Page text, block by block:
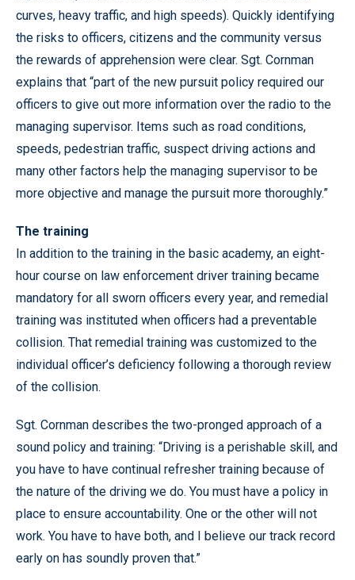
curves, heavy traffic, and high speeds). Quickly identifying
the risks to officers, citizens and the community versus
the rewards of apprehension were clear. Sgt. Cornman
explains that “part of the new pursuit policy required our
officers to give out more information over the radio to the
managing supervisor. Items such as road conditions,
speeds, pedestrian traffic, suspect driving actions and
many other factors help the managing supervisor to be
more objective and manage the pursuit more thoroughly.”
The training
In addition to the training in the basic academy, an eight-
hour course on law enforcement driver training became
mandatory for all sworn officers every year, and remedial
training was instituted when officers had a preventable
collision. That remedial training was customized to the
individual officer’s deficiency following a thorough review
of the collision.
Sgt. Cornman describes the two-pronged approach of a
sound policy and training: “Driving is a perishable skill, and
you have to have continual refresher training because of
the nature of the driving we do. You must have a policy in
place to ensure accountability. One or the other will not
work. You have to have both, and I believe our track record
early on has soundly proven that.”